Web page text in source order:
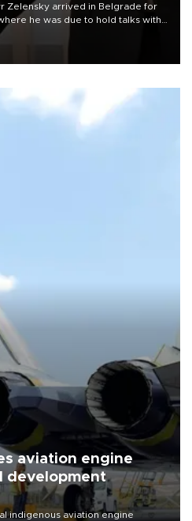
Zelensky arrived in Belgrade for
he was due to hold talks with
economic cooperation, relations
aviation engine
development
indigenous aviation engine